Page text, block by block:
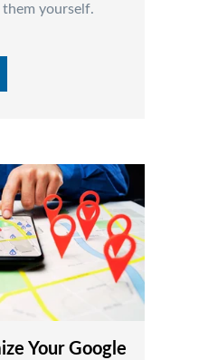
them yourself.
Your Google